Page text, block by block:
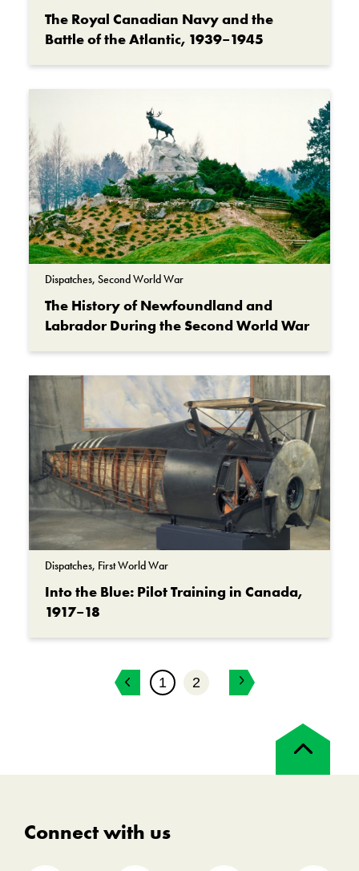
The Royal Canadian Navy and the
Battle of the Atlantic, 1939–1945
Dispatches, Second World War
The History of Newfoundland and
Labrador During the Second World War
Dispatches, First World War
Into the Blue: Pilot Training in Canada,
1917–18
1 2
Back
Connect with us